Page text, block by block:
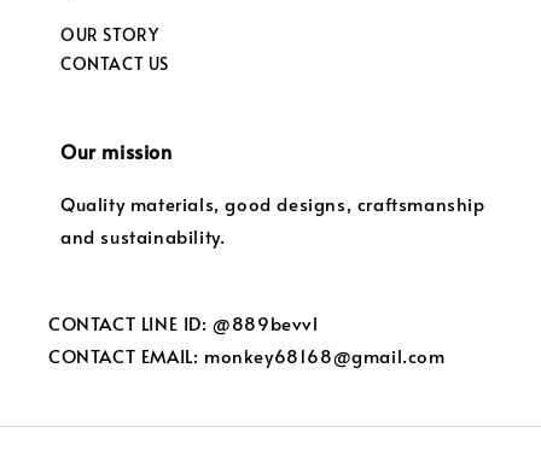
OUR STORY
CONTACT US
Our mission
Quality materials, good designs, craftsmanship
and sustainability.
CONTACT LINE ID: @889bevvl
CONTACT EMAIL: monkey68168@gmail.com